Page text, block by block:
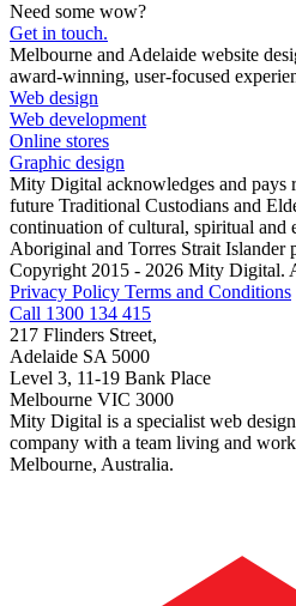
Need some wow?
Get in touch.
Melbourne and Adelaide website
award-winning, user-focused
Web design
Web development
Online stores
Graphic design
Mity Digital acknowledges and pays
future Traditional Custodians and
continuation of cultural, spiritual and
Aboriginal and Torres Strait Islander
Copyright 2015 - 2026 Mity Digital.
Privacy Policy Terms and Conditions
Call 1300 134 415
217 Flinders Street,
Adelaide SA 5000
Level 3, 11-19 Bank Place
Melbourne VIC 3000
Mity Digital is a specialist web
company with a team living and
Melbourne, Australia.